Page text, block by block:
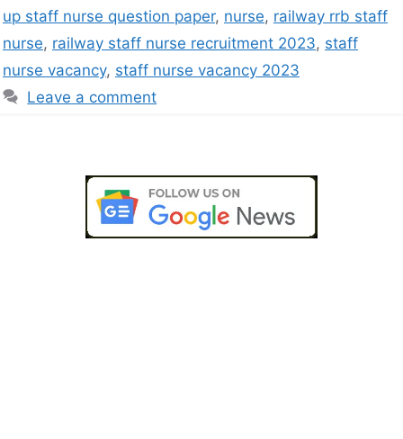
up staff nurse question paper, nurse, railway rrb staff
nurse, railway staff nurse recruitment 2023, staff
nurse vacancy, staff nurse vacancy 2023
Leave a comment